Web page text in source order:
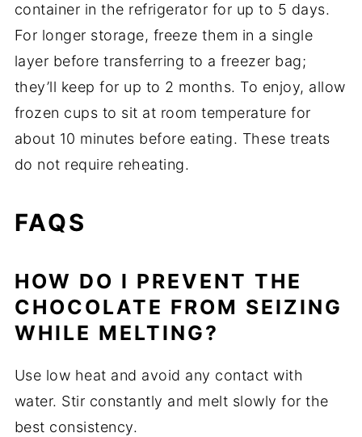
container in the refrigerator for up to 5 days.
For longer storage, freeze them in a single
layer before transferring to a freezer bag;
they’ll keep for up to 2 months. To enjoy, allow
frozen cups to sit at room temperature for
about 10 minutes before eating. These treats
do not require reheating.
FAQS
HOW DO I PREVENT THE
CHOCOLATE FROM SEIZING
WHILE MELTING?
Use low heat and avoid any contact with
water. Stir constantly and melt slowly for the
best consistency.